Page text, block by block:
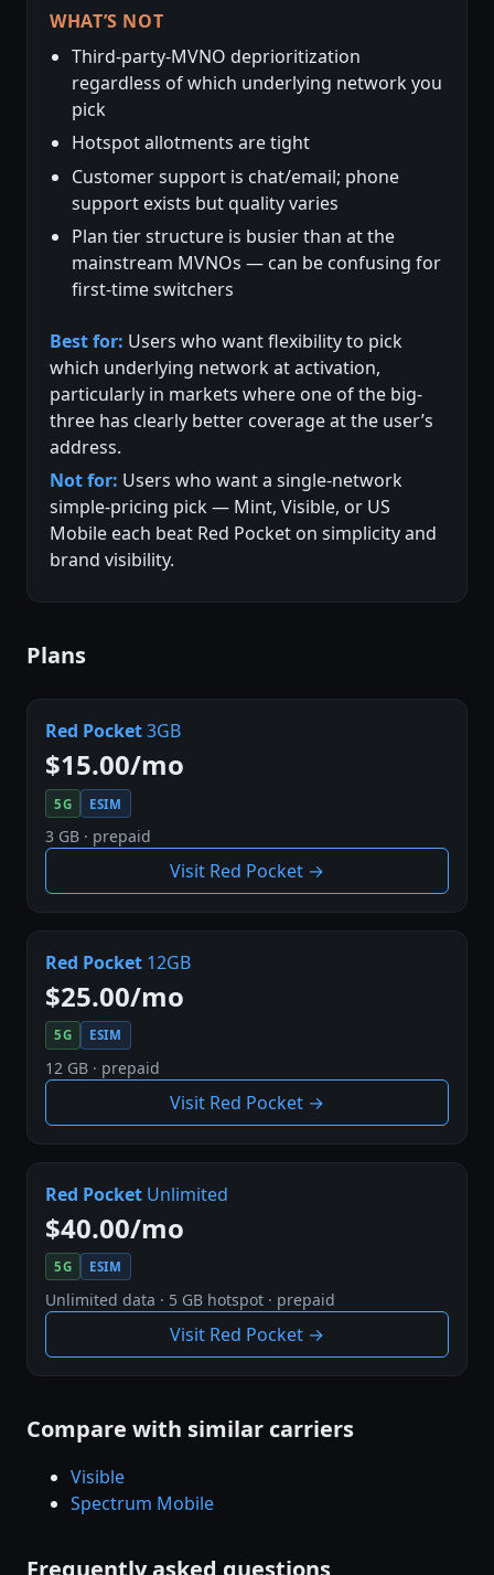
WHAT’S NOT
Third-party-MVNO deprioritization
regardless of which underlying network you
pick
Hotspot allotments are tight
Customer support is chat/email; phone
support exists but quality varies
Plan tier structure is busier than at the
mainstream MVNOs — can be confusing for
first-time switchers
Best for: Users who want flexibility to pick
which underlying network at activation,
particularly in markets where one of the big-
three has clearly better coverage at the user’s
address.
Not for: Users who want a single-network
simple-pricing pick — Mint, Visible, or US
Mobile each beat Red Pocket on simplicity and
brand visibility.
Plans
Red Pocket3GB
$15.00/mo
5G ESIM
3 GB · prepaid
Visit Red Pocket →
Red Pocket 12GB
$25.00/mo
5G ESIM
12 GB · prepaid
Visit Red Pocket →
Red Pocket Unlimited
$40.00/mo
5G ESIM
Unlimited data · 5 GB hotspot · prepaid
Visit Red Pocket →
Compare with similar carriers
Visible
Spectrum Mobile